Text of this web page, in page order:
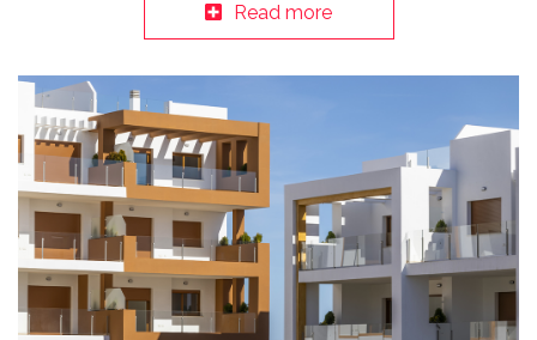
Read more